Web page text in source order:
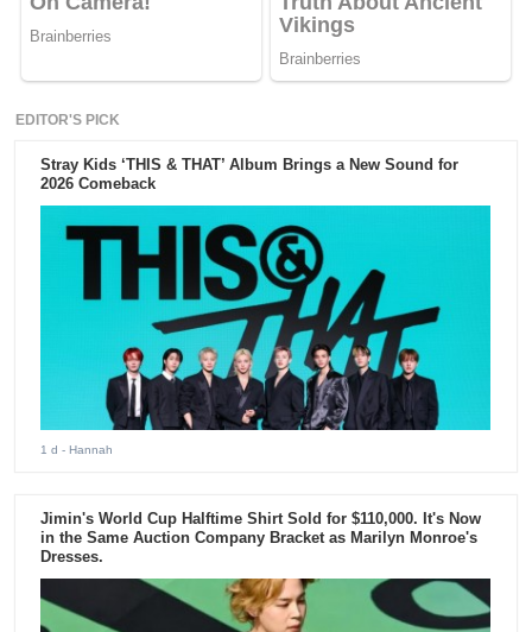
EDITOR'S PICK
Stray Kids ‘THIS & THAT’ Album Brings a New Sound for
2026 Comeback
1 d - Hannah
Jimin's World Cup Halftime Shirt Sold for $110,000. It's Now
in the Same Auction Company Bracket as Marilyn Monroe's
Dresses.